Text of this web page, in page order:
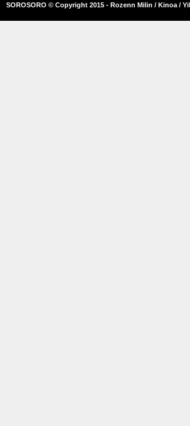
SOROSORO © Copyright 2015 - Rozenn Milin / Kinoa /